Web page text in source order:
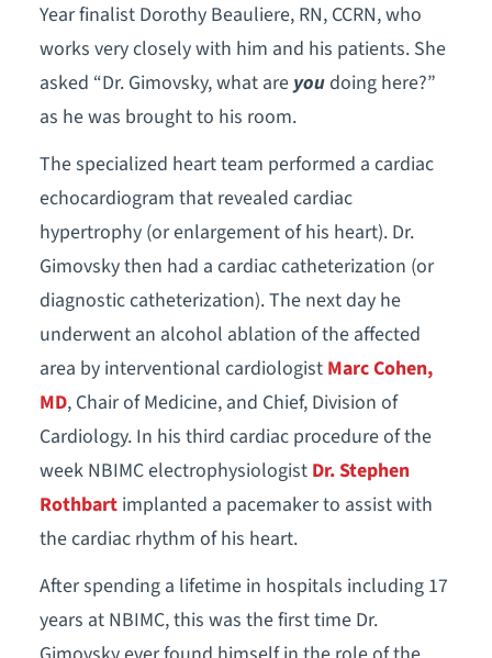
Year finalist Dorothy Beauliere, RN, CCRN, who
works very closely with him and his patients. She
asked “Dr. Gimovsky, what areyoudoing here?”
as he was brought to his room.
The specialized heart team performed a cardiac
echocardiogram that revealed cardiac
hypertrophy (or enlargement of his heart). Dr.
Gimovsky then had a cardiac catheterization (or
diagnostic catheterization). The next day he
underwent an alcohol ablation of the affected
area by interventional cardiologist Marc Cohen,
MD, Chair of Medicine, and Chief, Division of
Cardiology. In his third cardiac procedure of the
week NBIMC electrophysiologist Dr. Stephen
Rothbartimplanted a pacemaker to assist with
the cardiac rhythm of his heart.
After spending a lifetime in hospitals including 17
years at NBIMC, this was the first time Dr.